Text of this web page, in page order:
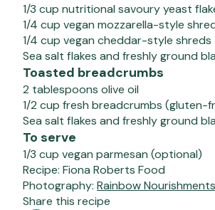
1/3 cup nutritional savoury yeast
1/4 cup vegan mozzarella-style
1/4 cup vegan cheddar-style shreds
Sea salt flakes and freshly ground
Toasted breadcrumbs
2 tablespoons olive oil
1/2 cup fresh breadcrumbs (gluten-
Sea salt flakes and freshly ground
To serve
1/3 cup vegan parmesan (optional)
Recipe: Fiona Roberts Food
Photography: Rainbow Nourishments
Share this recipe